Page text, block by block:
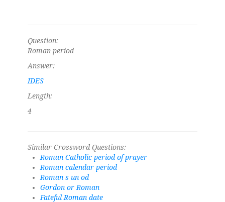
Question:
Roman period
Answer:
IDES
Length:
4
Similar Crossword Questions:
Roman Catholic period of prayer
Roman calendar period
Roman s un od
Gordon or Roman
Fateful Roman date